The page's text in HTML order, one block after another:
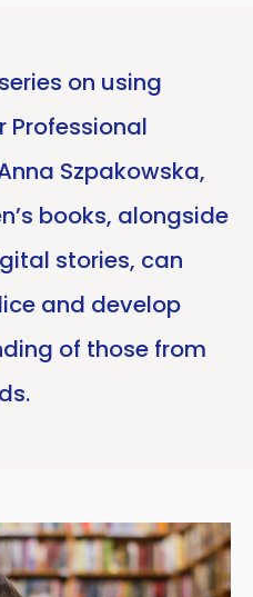
on using
Professional
Szpakowska,
books, alongside
stories, can
and develop
of those from